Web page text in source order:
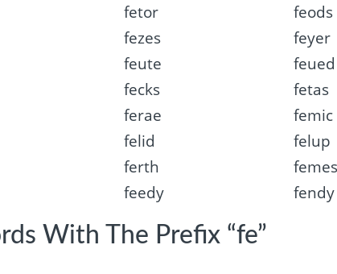
fetor
feods
fezes
feyer
feute
feued
fecks
fetas
ferae
femic
felid
felup
ferth
femes
feedy fendy
With The Prefix “fe”